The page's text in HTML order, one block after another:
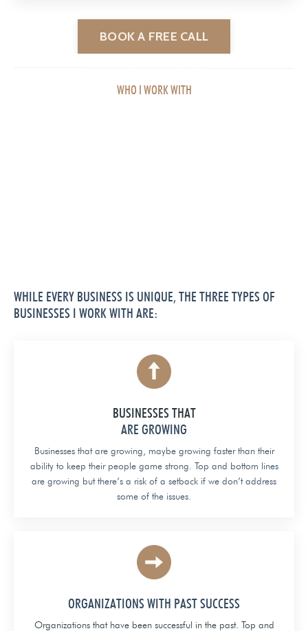
BOOK A FREE CALL
WHO I WORK WITH
WHILE EVERY BUSINESS IS UNIQUE, THE THREE TYPES OF
BUSINESSES I WORK WITH ARE:
BUSINESSES THAT
ARE GROWING
Businesses that are growing, maybe growing faster than their
ability to keep their people game strong. Top and bottom lines
are growing but there’s a risk of a setback if we don’t address
some of the issues.
ORGANIZATIONS WITH PAST SUCCESS
Organizations that have been successful in the past. Top and